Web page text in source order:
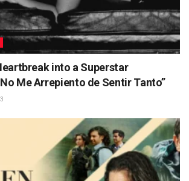
into a Superstar
Me Arrepiento de Sentir Tanto”